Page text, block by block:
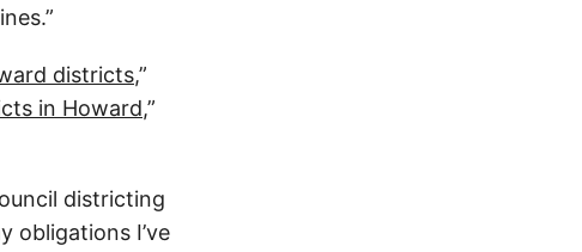
districts,”
in Howard,”
districting
obligations I’ve